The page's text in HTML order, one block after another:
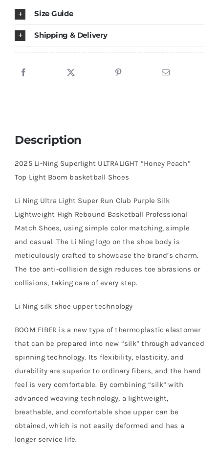
Top
basketball
Size Guide
Shipping & Delivery
Description
2025 Li-Ning Superlight ULTRALIGHT “Honey Peach”
Top Light Boom basketball Shoes
Li Ning Ultra Light Super Run Club Purple Silk
Lightweight High Rebound Basketball Professional
Match Shoes, using simple color matching, simple
and casual. The Li Ning logo on the shoe body is
meticulously crafted to showcase the brand’s charm.
The toe anti-collision design reduces toe abrasions or
collisions, taking care of every step.
Li Ning silk shoe upper technology
BOOM FIBER is a new type of thermoplastic elastomer
that can be prepared into new “silk” through advanced
spinning technology. Its flexibility, elasticity, and
durability are superior to ordinary fibers, and the hand
feel is very comfortable. By combining “silk” with
advanced weaving technology, a lightweight,
breathable, and comfortable shoe upper can be
obtained, which is not easily deformed and has a
longer service life.